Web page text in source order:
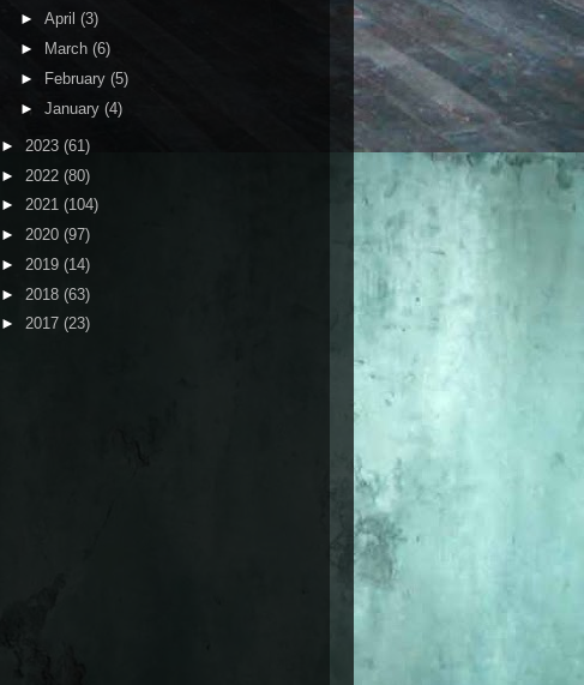
► April (3)
►
March (6)
►
February (5)
► January (4)
► 2023 (61)
► 2022 (80)
► 2021 (104)
► 2020 (97)
► 2019 (14)
► 2018 (63)
► 2017 (23)